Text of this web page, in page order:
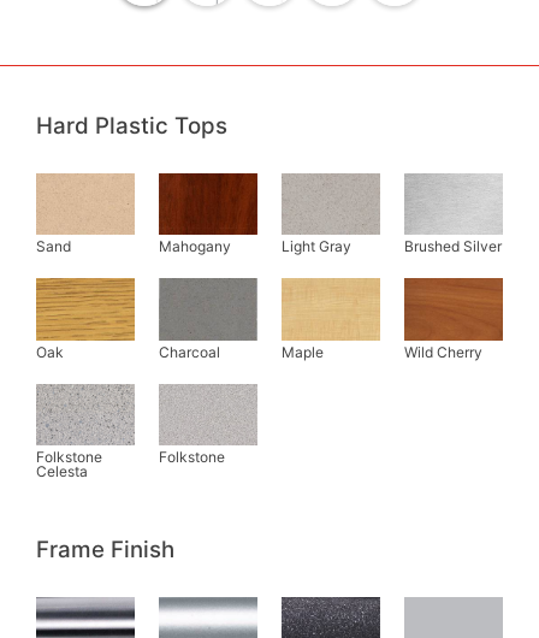
Hard Plastic Tops
Frame Finish